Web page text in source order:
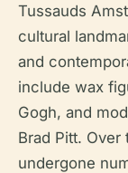
Tussauds
cultural
and
include wax
Gogh, and
Brad Pitt.
undergone